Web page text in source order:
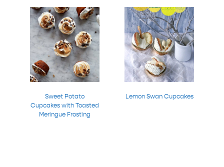
Sweet Potato
Cupcakes with Toasted
Meringue Frosting
Lemon Swan Cupcakes